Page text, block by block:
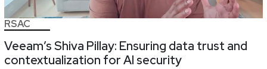
RSAC
Veeam’s Shiva Pillay: Ensuring data trust and
contextualization for AI security